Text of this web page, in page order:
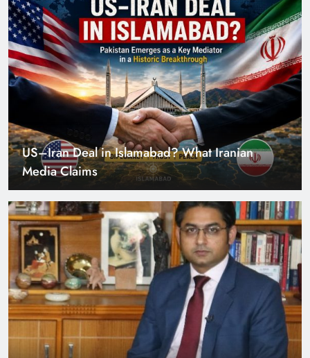
US–Iran Deal in Islamabad? What Iranian
Media Claims